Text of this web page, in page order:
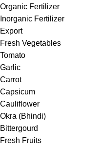
Organic Fertilizer
Inorganic Fertilizer
Export
Fresh Vegetables
Tomato
Garlic
Carrot
Capsicum
Cauliflower
Okra (Bhindi)
Bittergourd
Fresh Fruits